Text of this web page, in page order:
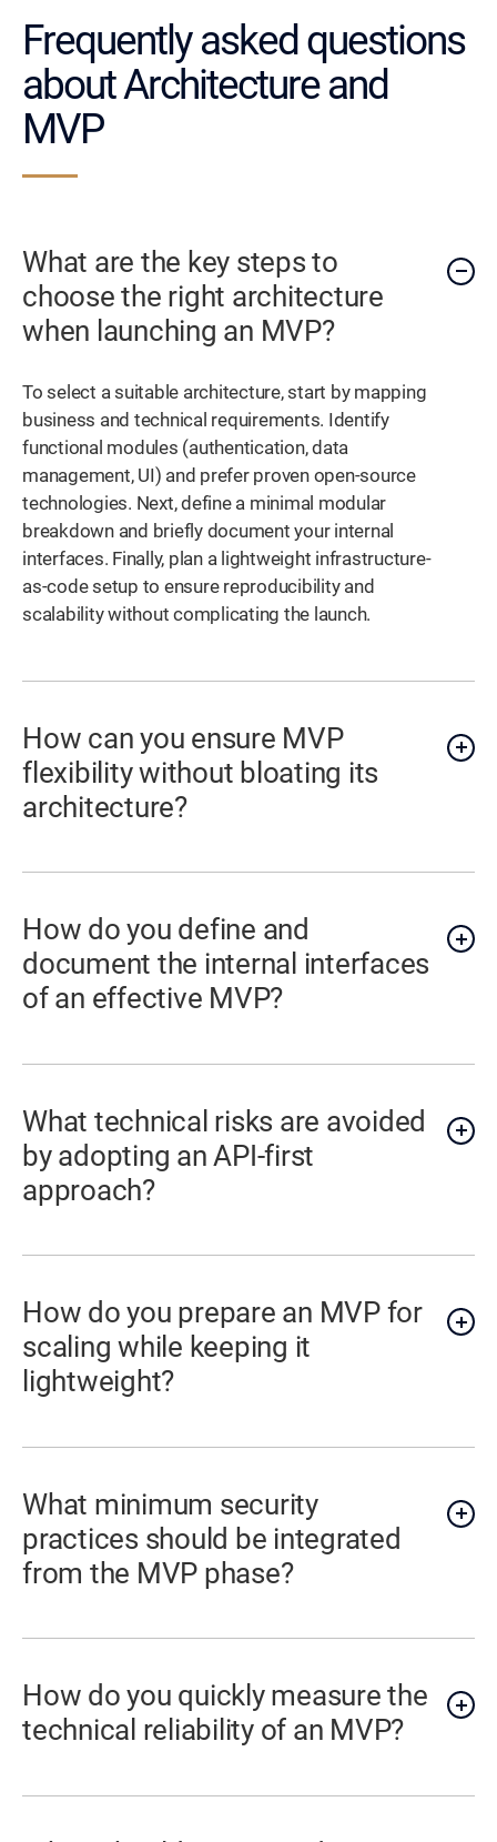
Frequently asked questions
about Architecture and
MVP
What are the key steps to
choose the right architecture
when launching an MVP?
To select a suitable architecture, start by mapping
business and technical requirements. Identify
functional modules (authentication, data
management, UI) and prefer proven open-source
technologies. Next, define a minimal modular
breakdown and briefly document your internal
interfaces. Finally, plan a lightweight infrastructure-
as-code setup to ensure reproducibility and
scalability without complicating the launch.
How can you ensure MVP
flexibility without bloating its
architecture?
How do you define and
document the internal interfaces
of an effective MVP?
What technical risks are avoided
by adopting an API-first
approach?
How do you prepare an MVP for
scaling while keeping it
lightweight?
What minimum security
practices should be integrated
from the MVP phase?
How do you quickly measure the
technical reliability of an MVP?